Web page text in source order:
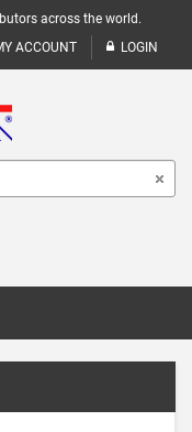
across the world.
ACCOUNT LOGIN